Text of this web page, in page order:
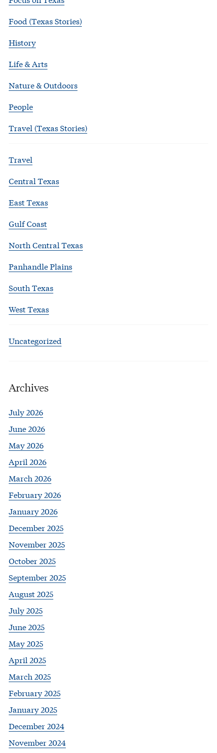
Food (Texas Stories)
History
Life & Arts
Nature & Outdoors
People
Travel (Texas Stories)
Travel
Central Texas
East Texas
Gulf Coast
North Central Texas
Panhandle Plains
South Texas
West Texas
Uncategorized
Archives
July 2026
June 2026
May 2026
April 2026
March 2026
February 2026
January 2026
December 2025
November 2025
October 2025
September 2025
August 2025
July 2025
June 2025
May 2025
April 2025
March 2025
February 2025
January 2025
December 2024
November 2024